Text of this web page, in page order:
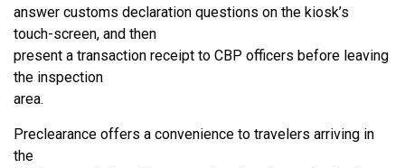
answer customs declaration questions on the kiosk’s
touch-screen, and then
present a transaction receipt to CBP officers before leaving
the inspection
area.
Preclearance offers a convenience to travelers arriving in
the